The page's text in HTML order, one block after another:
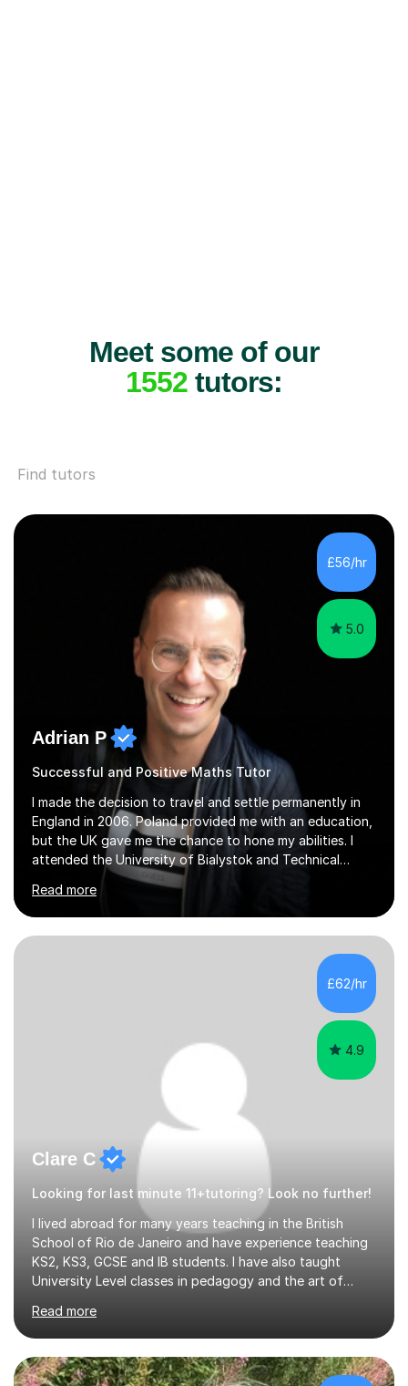
Meet some of our
1552tutors:
Find tutors
£56/hr
5.0
Adrian P
Successful and Positive Maths Tutor
I made the decision to travel and settle permanently in
England in 2006. Poland provided me with an education,
but the UK gave me the chance to hone my abilities. I
attended the University of Bialystok and Technical
University for more than 6 years to study at the math
and engineering faculties. I worked as a mathematical
teacher in primary and secondary schools just before
leaving the country for good.Over the previous 17 years
that I have been in the UK, I have worked with over
500 kids of various ages and grade levels. I work really
hard and am highly confident and well-organized. I never
Read more
£62/hr
4.9
Clare C
Looking for last minute 11+tutoring? Look no further!
I lived abroad for many years teaching in the British
School of Rio de Janeiro and have experience teaching
KS2, KS3, GCSE and IB students. I have also taught
University Level classes in pedagogy and the art of
and encouraging those with learning difficulties to reach
their full potential. During my time at the British School I
taught Key Stage 3 ICT we covered topics like video
making, podcasts, spreadsheets, databases, word-
Read more